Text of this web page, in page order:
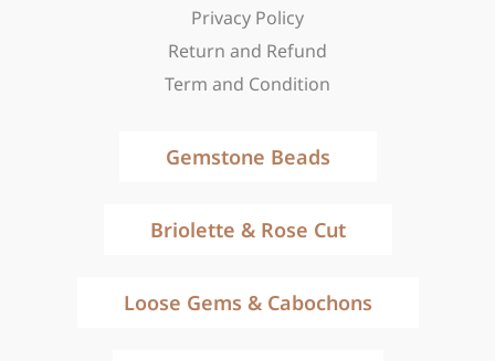
Privacy Policy
Return and Refund
Term and Condition
Gemstone Beads
Briolette & Rose Cut
Loose Gems & Cabochons